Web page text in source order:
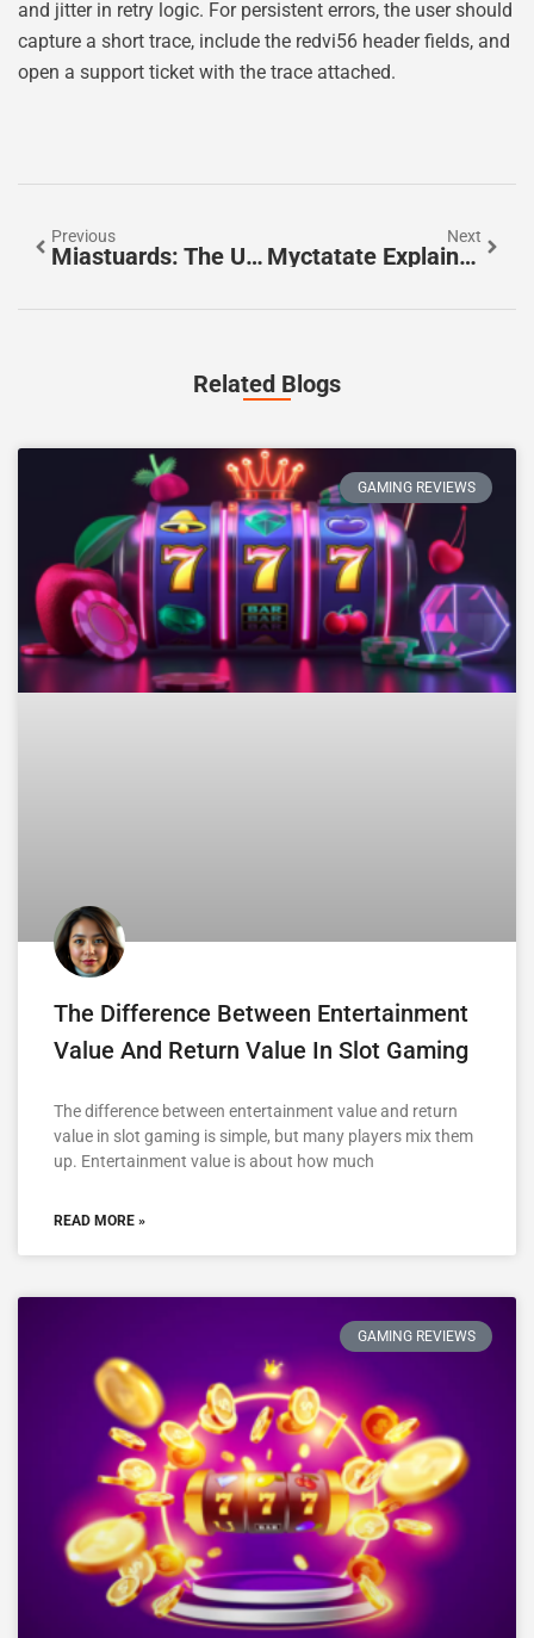
and jitter in retry logic. For persistent errors, the user should
capture a short trace, include the redvi56 header fields, and
open a support ticket with the trace attached.
Previous
Miastuards: The Urban Safety Platform Transforming City Security In 2026
Next
Myctatate Explained: Uses, Dosage, Side Effects, And Safety — A 2026 Guide
Related Blogs
GAMING REVIEWS
The Difference Between Entertainment
Value And Return Value In Slot Gaming
The difference between entertainment value and return
value in slot gaming is simple, but many players mix them
up. Entertainment value is about how much
READ MORE »
GAMING REVIEWS